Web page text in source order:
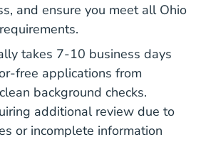
and ensure you meet all Ohio
takes 7-10 business days
free applications from
background checks.
additional review due to
or incomplete information